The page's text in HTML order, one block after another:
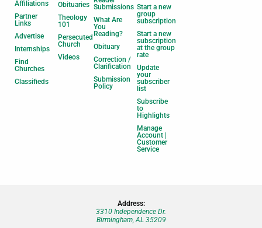
Affiliations
Partner
Links
Advertise
Internships
Find
Churches
Classifieds
Obituaries
Theology
101
Persecuted
Church
Videos
Submissions
What Are
You
Reading?
Obituary
Correction /
Clarification
Submission
Policy
Start a new
group
subscription
Start a new
subscription
at the group
rate
Update
your
subscriber
list
Subscribe
to
Highlights
Manage
Account |
Customer
Service
Address:
3310 Independence Dr.
Birmingham, AL 35209